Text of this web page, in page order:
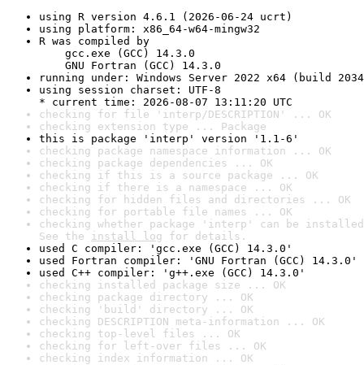
using R version 4.6.1 (2026-06-24 ucrt)
using platform: x86_64-w64-mingw32
R was compiled by
gcc.exe (GCC) 14.3.0
GNU Fortran (GCC) 14.3.0
running under: Windows Server 2022 x64 (build
using session charset: UTF-8
* current time: 2026-08-07 13:11:20 UTC
checking for file 'interp/DESCRIPTION' ... OK
checking extension type ... Package
this is package 'interp' version '1.1-6'
checking package namespace information ... OK
checking package dependencies ... OK
checking if this is a source package ... OK
checking if there is a namespace ... OK
checking for hidden files and directories ... OK
checking for portable file names ... OK
checking whether package 'interp' can be
See the install log for details.
used C compiler: 'gcc.exe (GCC) 14.3.0'
used Fortran compiler: 'GNU Fortran (GCC) 14.3.0'
used C++ compiler: 'g++.exe (GCC) 14.3.0'
checking installed package size ... OK
checking package directory ... OK
checking 'build' directory ... OK
checking DESCRIPTION meta-information ... OK
checking top-level files ... OK
checking for left-over files ... OK
checking index information ... OK